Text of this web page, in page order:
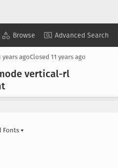
Browse Advanced Search
Copy Summary ▾ View ▾
years agoClosed 11 years ago
vertical-rl
Fonts▾